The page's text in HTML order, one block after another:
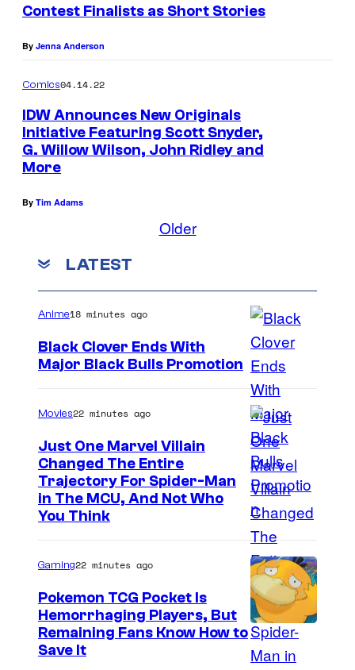
Contest Finalists as Short Stories
By Jenna Anderson
Comics04.14.22
IDW Announces New Originals
Initiative Featuring Scott Snyder,
G. Willow Wilson, John Ridley and
More
By Tim Adams
Older
LATEST
S
h
u
e
i
s
h
a
Anime18 minutes ago
Black Clover Ends With
Major Black Bulls Promotion
Movies22 minutes ago
Just One Marvel Villain
Changed The Entire
Trajectory For Spider-Man
in The MCU, And Not Who
You Think
C
o
Gaming22 minutes ago
Pokemon TCG Pocket Is
Hemorrhaging Players, But
Remaining Fans Know How to
Save It